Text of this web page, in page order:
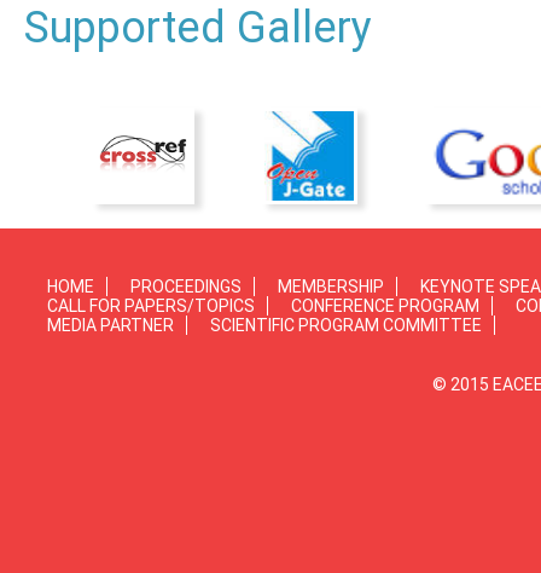
Supported Gallery
HOME PROCEEDINGS MEMBERSHIP
KEYNOTE
CALL FOR PAPERS/TOPICS
CONFERENCE PROGRAM
MEDIA PARTNER
SCIENTIFIC PROGRAM COMMITTEE
© 2015